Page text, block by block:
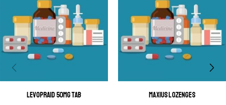
LEVOPRAID 50MG TAB MAXIUS LOZENGES